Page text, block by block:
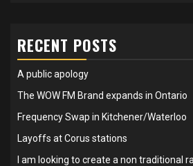
RECENT POSTS
A public apology
The WOW FM Brand expands in Ontario
Frequency Swap in Kitchener/Waterloo
Layoffs at Corus stations
I am looking to create a non traditional